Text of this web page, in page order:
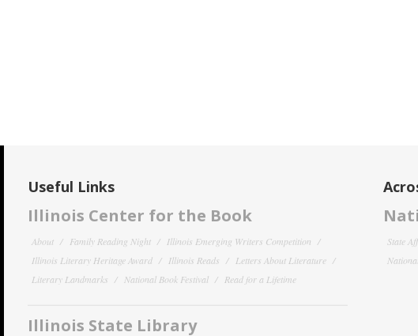
Useful Links
Illinois Center for the Book
About Family Reading Night
Illinois Emerging Writers Competition
Illinois Literary Heritage Award
Illinois Reads
Letters About Literature
Literary Landmarks
National Book Festival Read for a Lifetime
Illinois State Library
State